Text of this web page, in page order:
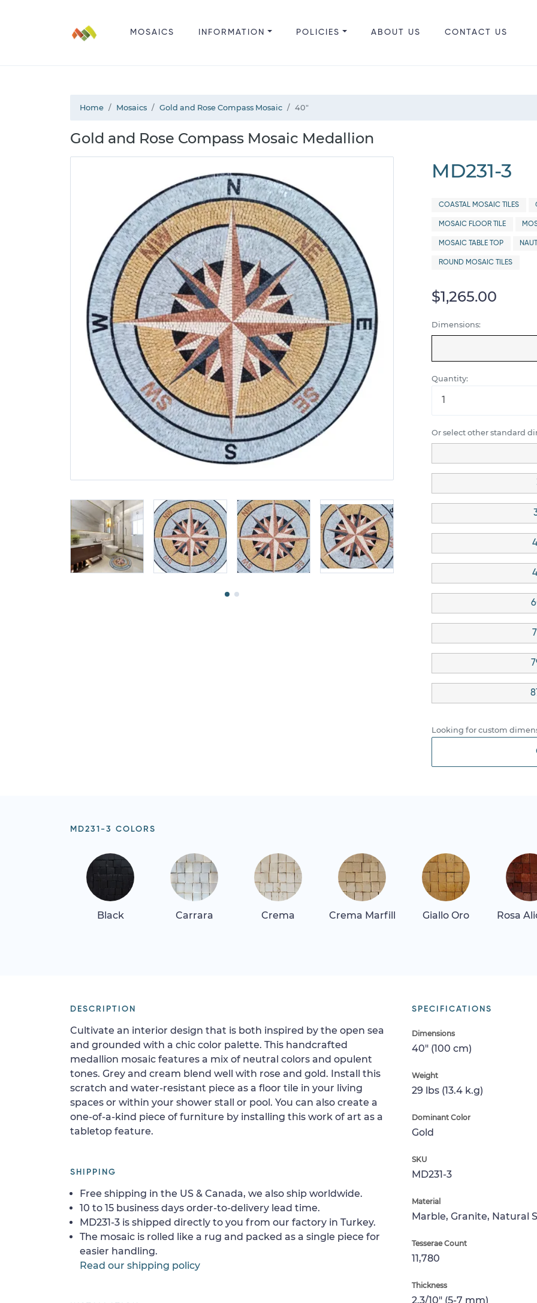
MOSAICS INFORMATION POLICIES ABOUT US CONTACT US
Home Mosaics Gold and Rose Compass Mosaic 40"
Gold and Rose Compass Mosaic Medallion
MD231-3
COASTAL MOSAIC TILES
MOSAIC FLOOR TILE
MOSAIC TABLE TOP
ROUND MOSAIC TILES
$1,265.00
Dimensions:
Quantity:
Or select other standard
Looking for custom
MD231-3 COLORS
Black Carrara Crema Crema Marfill Giallo Oro Rosa
SPECIFICATIONS
Dimensions
40" (100 cm)
Weight
29 lbs (13.4 k.g)
Dominant Color
Gold
SKU
MD231-3
Material
Marble, Granite, Natural
Tesserae Count
11,780
Thickness
2.3/10" (5-7 mm)
DESCRIPTION
Cultivate an interior design that is both inspired by the open sea
and grounded with a chic color palette. This handcrafted
medallion mosaic features a mix of neutral colors and opulent
tones. Grey and cream blend well with rose and gold. Install this
scratch and water-resistant piece as a floor tile in your living
spaces or within your shower stall or pool. You can also create a
one-of-a-kind piece of furniture by installing this work of art as a
tabletop feature.
SHIPPING
Free shipping in the US & Canada, we also ship worldwide.
10 to 15 business days order-to-delivery lead time.
MD231-3 is shipped directly to you from our factory in Turkey.
The mosaic is rolled like a rug and packed as a single piece for
easier handling.
Read our shipping policy